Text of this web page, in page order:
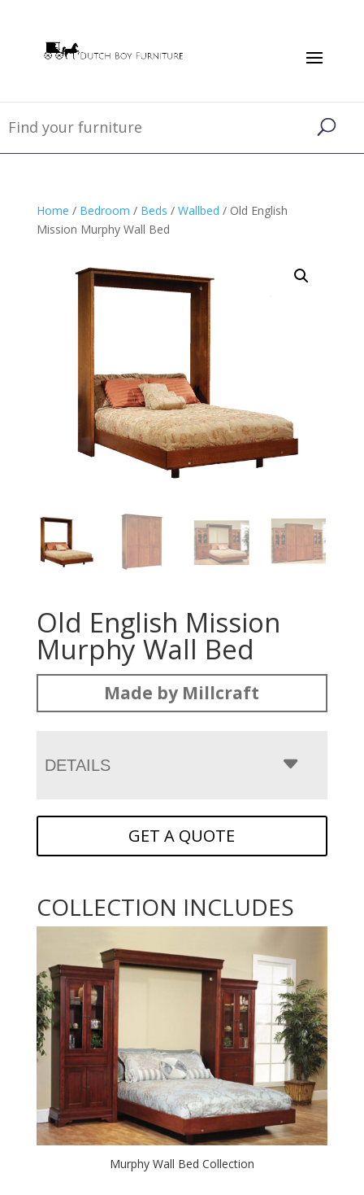
Home / Bedroom / Beds / Wallbed / Old English
Mission Murphy Wall Bed
Old English Mission
Murphy Wall Bed
Made by Millcraft
DETAILS
GET A QUOTE
COLLECTION INCLUDES
Murphy Wall Bed Collection